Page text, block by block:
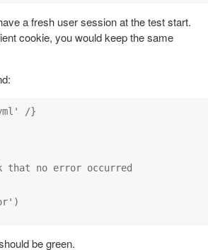
a fresh user session at the test start.
cookie, you would keep the same
/}
that no error occurred
be green.